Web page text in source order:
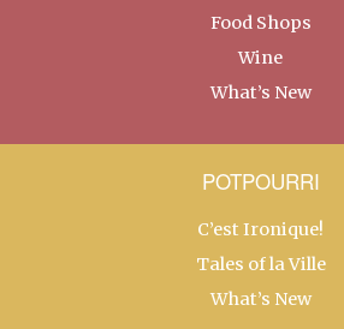
Food Shops
Wine
What’s New
POTPOURRI
C’est Ironique!
Tales of la Ville
What’s New